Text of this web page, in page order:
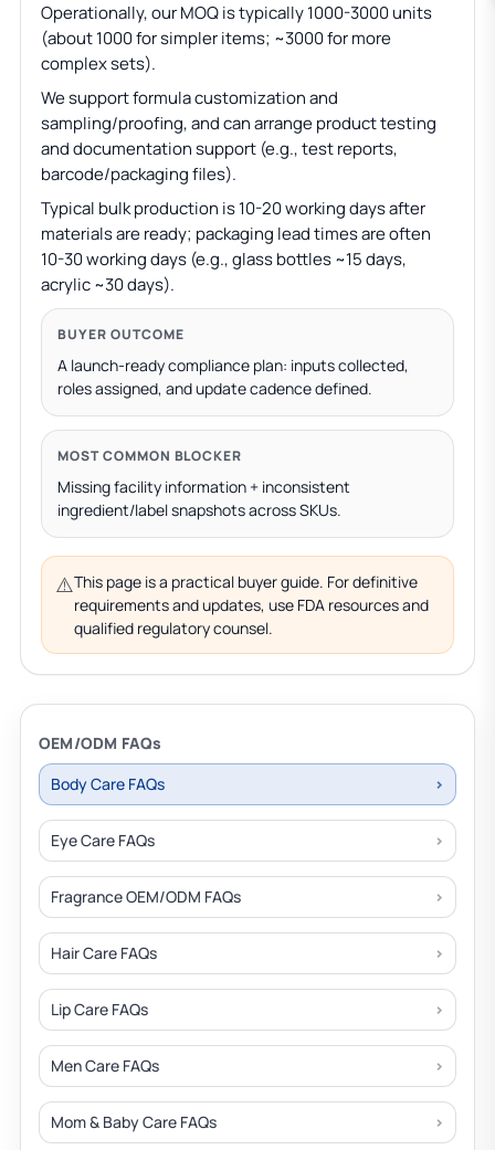
Operationally, our MOQ is typically 1000-3000 units
(about 1000 for simpler items; ~3000 for more
complex sets).
We support formula customization and
sampling/proofing, and can arrange product testing
and documentation support (e.g., test reports,
barcode/packaging files).
Typical bulk production is 10-20 working days after
materials are ready; packaging lead times are often
10-30 working days (e.g., glass bottles ~15 days,
acrylic ~30 days).
BUYER OUTCOME
A launch-ready compliance plan: inputs collected,
roles assigned, and update cadence defined.
MOST COMMON BLOCKER
Missing facility information + inconsistent
ingredient/label snapshots across SKUs.
⚠️This page is a practical buyer guide. For definitive
requirements and updates, use FDA resources and
qualified regulatory counsel.
OEM/ODM FAQs
Body Care FAQs
Eye Care FAQs
Fragrance OEM/ODM FAQs
Hair Care FAQs
Lip Care FAQs
Men Care FAQs
Mom & Baby Care FAQs